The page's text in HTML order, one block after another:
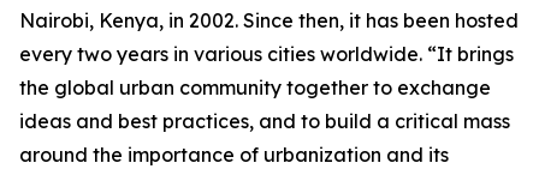
Nairobi, Kenya, in 2002. Since then, it has been hosted
every two years in various cities worldwide. “It brings
the global urban community together to exchange
ideas and best practices, and to build a critical mass
around the importance of urbanization and its